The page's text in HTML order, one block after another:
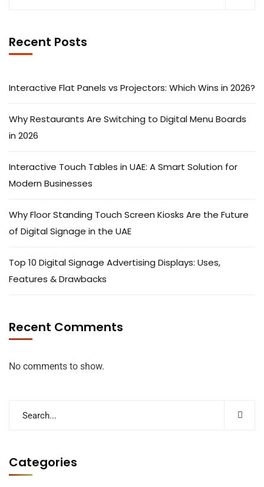
Recent Posts
Interactive Flat Panels vs Projectors: Which Wins in 2026?
Why Restaurants Are Switching to Digital Menu Boards
in 2026
Interactive Touch Tables in UAE: A Smart Solution for
Modern Businesses
Why Floor Standing Touch Screen Kiosks Are the Future
of Digital Signage in the UAE
Top 10 Digital Signage Advertising Displays: Uses,
Features & Drawbacks
Recent Comments
No comments to show.
Categories